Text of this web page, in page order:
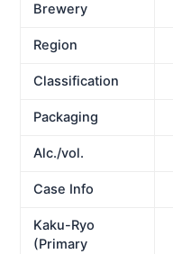
Brewery
Region
Classification
Packaging
Alc./vol.
Case Info
Kaku-Ryo
(Primary